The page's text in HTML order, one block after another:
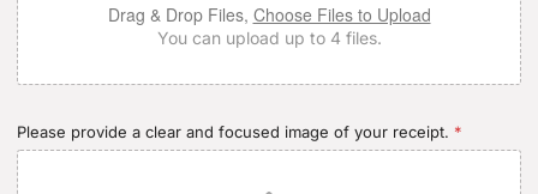
Drag & Drop Files, Choose Files to Upload
You can upload up to 4 files.
Please provide a clear and focused image of your receipt. *